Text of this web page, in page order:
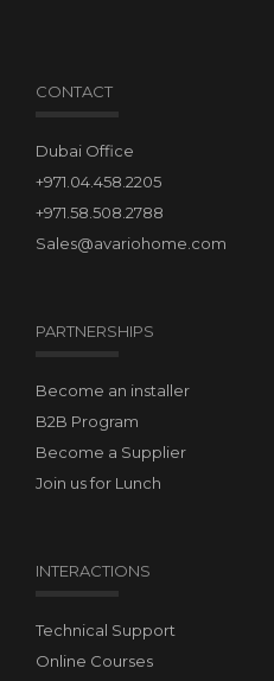
CONTACT
Dubai Office
+971.04.458.2205
+971.58.508.2788
Sales@avariohome.com
PARTNERSHIPS
Become an installer
B2B Program
Become a Supplier
Join us for Lunch
INTERACTIONS
Technical Support
Online Courses